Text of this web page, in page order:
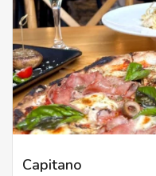
Capitano